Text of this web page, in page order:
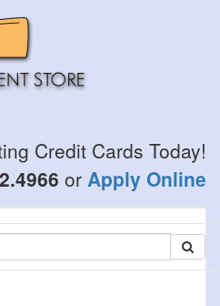
Credit Cards Today!
or Apply Online